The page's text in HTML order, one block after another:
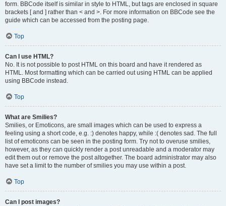
form. BBCode itself is similar in style to HTML, but tags are enclosed in square
brackets [ and ] rather than < and >. For more information on BBCode see the
guide which can be accessed from the posting page.
Top
Can I use HTML?
No. It is not possible to post HTML on this board and have it rendered as
HTML. Most formatting which can be carried out using HTML can be applied
using BBCode instead.
Top
What are Smilies?
Smilies, or Emoticons, are small images which can be used to express a
feeling using a short code, e.g. :) denotes happy, while :( denotes sad. The full
list of emoticons can be seen in the posting form. Try not to overuse smilies,
however, as they can quickly render a post unreadable and a moderator may
edit them out or remove the post altogether. The board administrator may also
have set a limit to the number of smilies you may use within a post.
Top
Can I post images?